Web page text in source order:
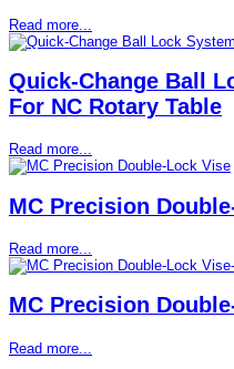
Read more...
Quick-Change Ball
For NC Rotary Table
Read more...
MC Precision
Read more...
MC Precision
Read more...